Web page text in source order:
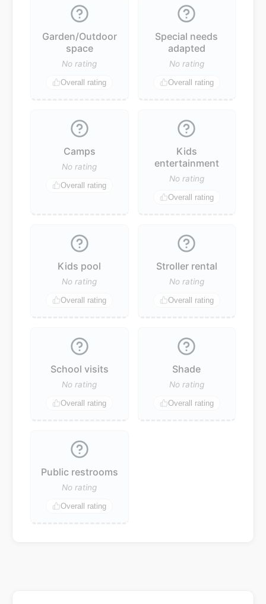
Garden/Outdoor
space
No rating
Overall rating
Special needs
adapted
No rating
Overall rating
Camps
No rating
Overall rating
Kids
entertainment
No rating
Overall rating
Kids pool
No rating
Overall rating
Stroller rental
No rating
Overall rating
School visits
No rating
Overall rating
Shade
No rating
Overall rating
Public restrooms
No rating
Overall rating